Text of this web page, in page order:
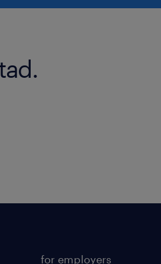
for employers